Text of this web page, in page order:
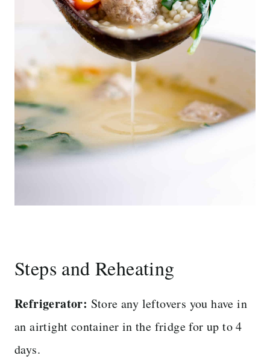
Steps and Reheating
Refrigerator: Store any leftovers you have in
an airtight container in the fridge for up to 4
days.